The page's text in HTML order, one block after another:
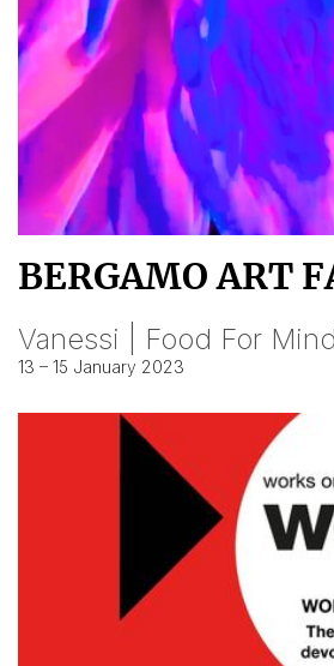
BERGAMO ART
Vanessi | Food For
13 – 15 January 2023